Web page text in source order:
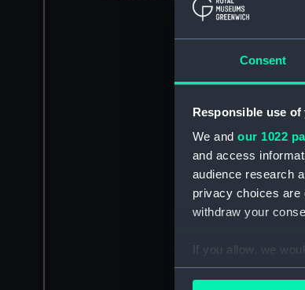
Consent
Responsible use of
We and our 1022
and access
audience research
privacy choices are
withdraw your
If you allow, we
Collect